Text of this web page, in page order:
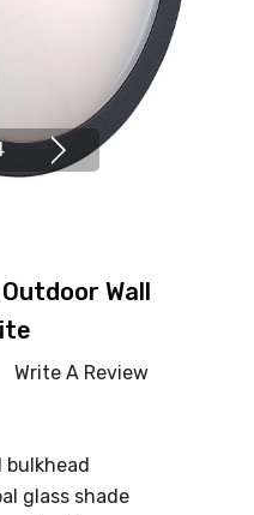
Wall
Write A Review
bulkhead
glass shade